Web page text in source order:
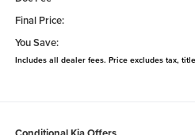
Final Price:
You Save:
Includes all dealer fees. Price excludes tax,